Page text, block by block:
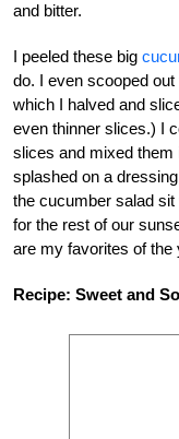
and bitter.
I peeled these big
do. I even scooped
which I halved and
even thinner slices.) I
slices and mixed them
splashed on a
the cucumber salad
for the rest of our
are my favorites of the
Recipe: Sweet and